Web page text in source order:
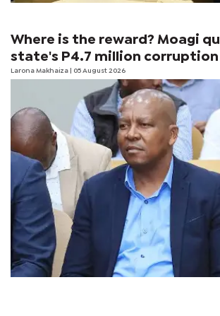
Where is the reward? Moagi
state's P4.7 million corruption
Larona Makhaiza | 05 August 2026